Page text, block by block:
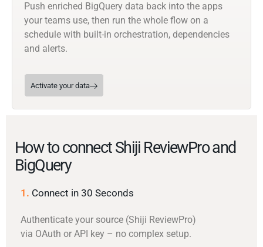
Push enriched BigQuery data back into the apps
your teams use, then run the whole flow on a
schedule with built-in orchestration, dependencies
and alerts.
Activate your data
How to connect Shiji ReviewPro and
BigQuery
1. Connect in 30 Seconds
Authenticate your source (Shiji ReviewPro)
via OAuth or API key – no complex setup.